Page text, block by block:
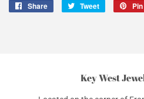
Share
Share
Tweet
Tweet
Key West